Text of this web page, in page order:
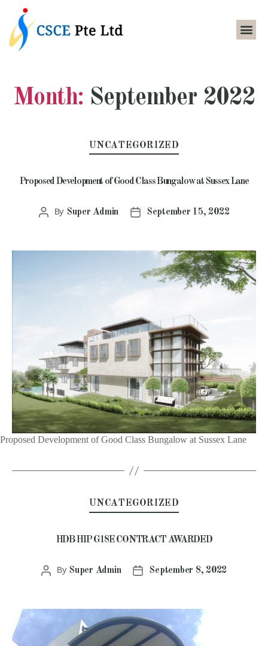
Month: September 2022
UNCATEGORIZED
Proposed Development of Good Class Bungalow at Sussex Lane
By Super Admin September 15, 2022
Proposed Development of Good Class Bungalow at Sussex Lane
UNCATEGORIZED
HDB HIP G18E CONTRACT AWARDED
By Super Admin September 8, 2022